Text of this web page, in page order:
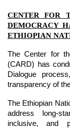
CENTER FOR
DEMOCRACY
ETHIOPIAN
The Center for
(CARD) has
Dialogue
transparency of
The Ethiopian
address long-
inclusive, and